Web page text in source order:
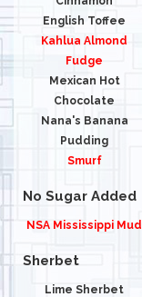
English Toffee
Kahlua Almond
Fudge
Mexican Hot
Chocolate
Nana's Banana
Pudding
Smurf
No Sugar Added
NSA Mississippi Mud
Sherbet
Lime Sherbet